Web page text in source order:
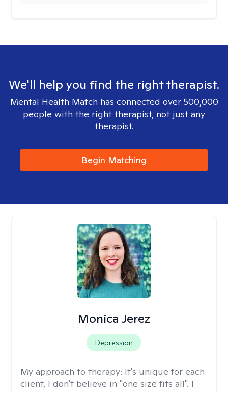
We'll help you find the right therapist.
Mental Health Match has connected over 500,000
people with the right therapist, not just any
therapist.
Begin Matching
Monica Jerez
Depression
My approach to therapy: It's unique for each
client, I don't believe in "one size fits all". I